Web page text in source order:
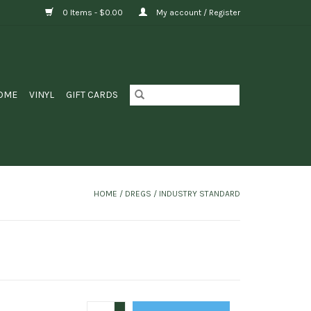
0 Items - $0.00 My account / Register
VINYL GIFT CARDS
HOME / DREGS / INDUSTRY STANDARD